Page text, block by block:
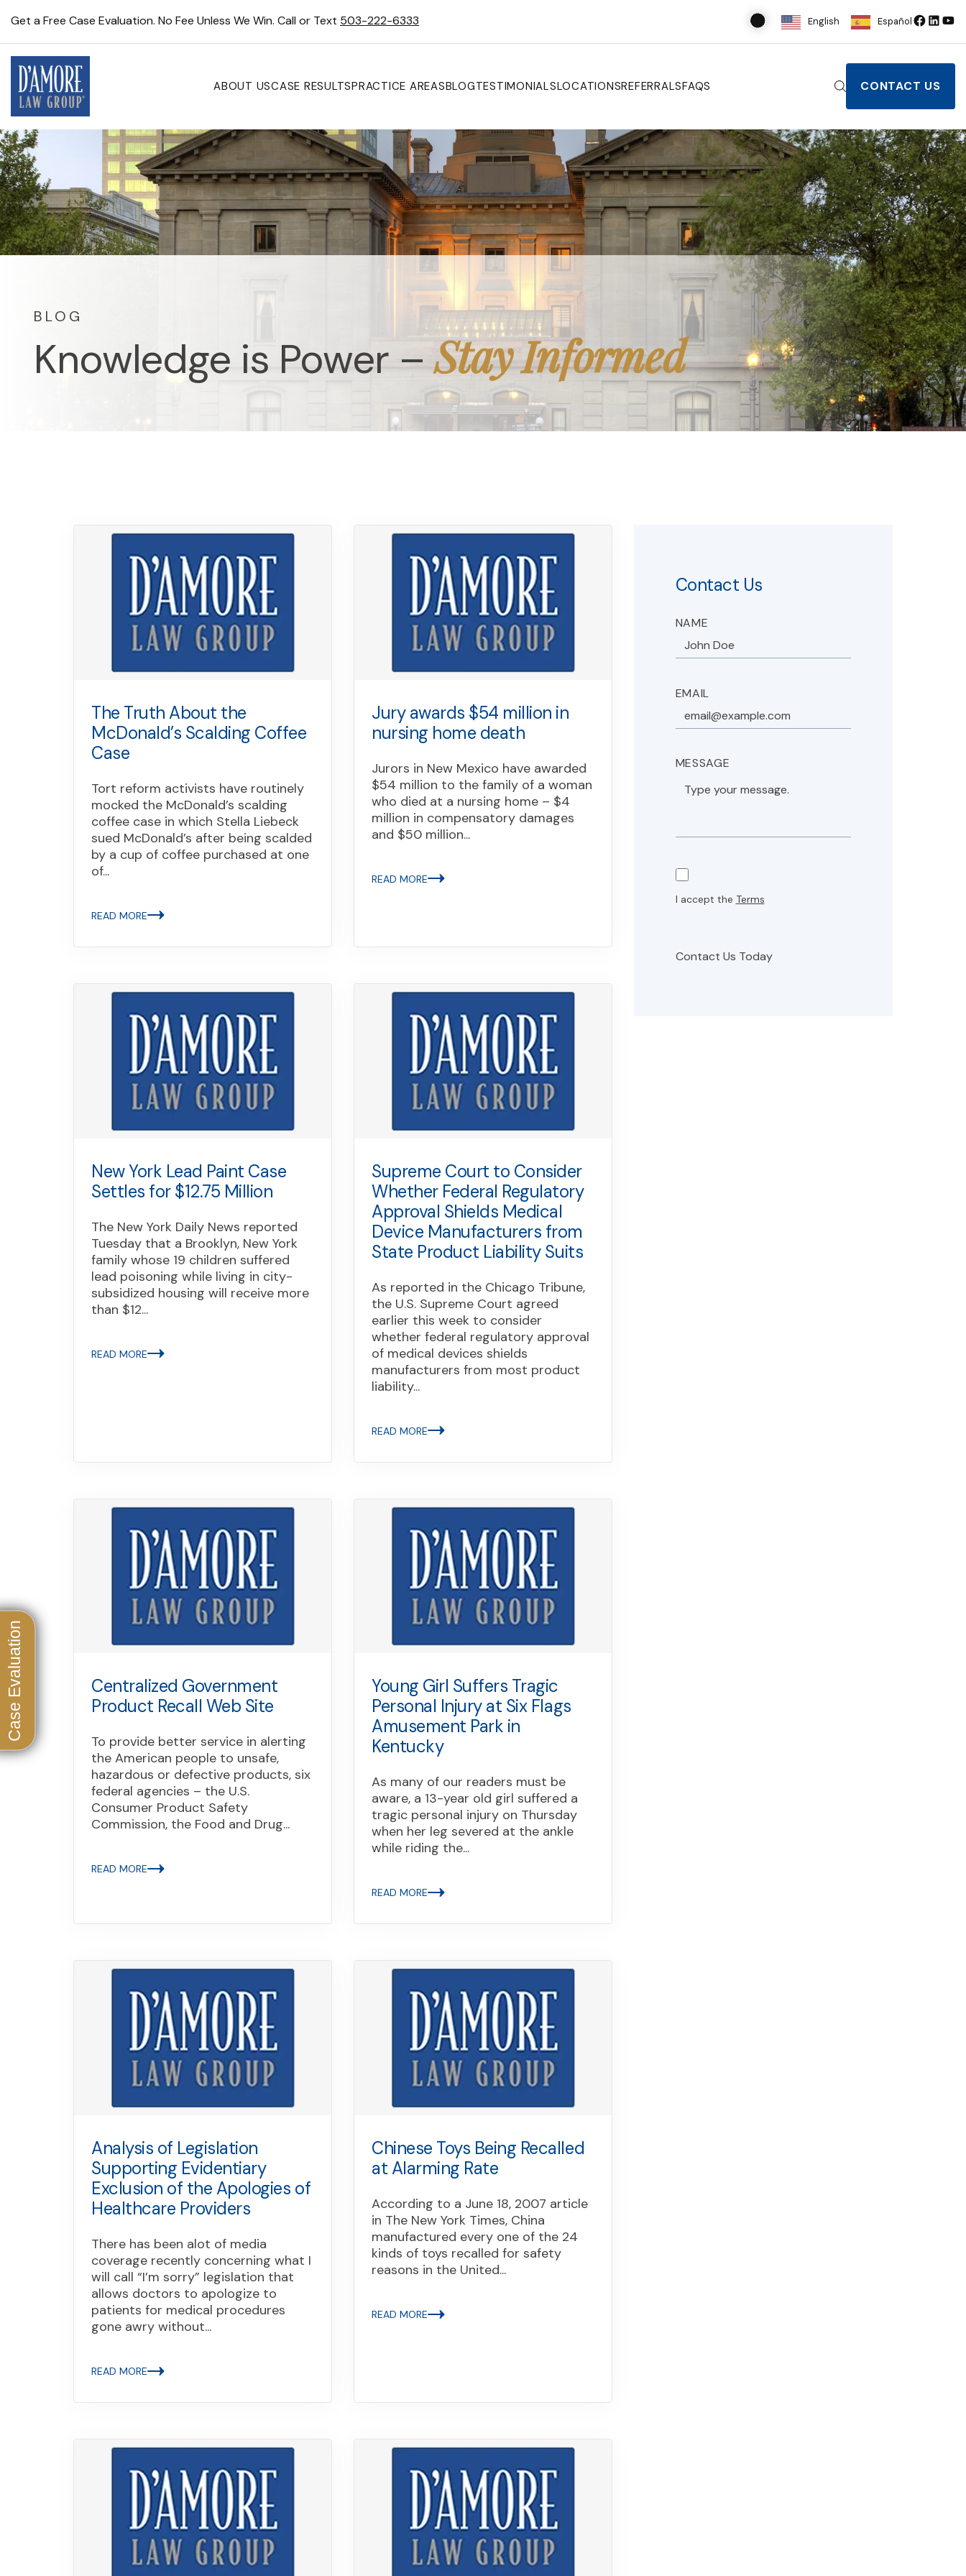
Get a Free Case Evaluation. No Fee Unless We Win. Call or Text 503-222-6333 English Español
ABOUT USCASE RESULTSPRACTICE AREASBLOGTESTIMONIALSLOCATIONSREFERRALSFAQS CONTACT US
Knowledge is Power –Stay Informed
BLOG
The Truth About the
McDonald’s Scalding Coffee
Case
Tort reform activists have routinely
mocked the McDonald’s scalding
coffee case in which Stella Liebeck
sued McDonald’s after being scalded
by a cup of coffee purchased at one
of...
READ MORE
Jury awards $54 million in
nursing home death
Jurors in New Mexico have awarded
$54 million to the family of a woman
who died at a nursing home – $4
million in compensatory damages
and $50 million...
READ MORE
New York Lead Paint Case
Settles for $12.75 Million
The New York Daily News reported
Tuesday that a Brooklyn, New York
family whose 19 children suffered
lead poisoning while living in city-
subsidized housing will receive more
than $12...
READ MORE
Supreme Court to Consider
Whether Federal Regulatory
Approval Shields Medical
Device Manufacturers from
State Product Liability Suits
As reported in the Chicago Tribune,
the U.S. Supreme Court agreed
earlier this week to consider
whether federal regulatory approval
of medical devices shields
manufacturers from most product
liability...
READ MORE
Centralized Government
Product Recall Web Site
To provide better service in alerting
the American people to unsafe,
hazardous or defective products, six
federal agencies – the U.S.
Consumer Product Safety
Commission, the Food and Drug...
READ MORE
Young Girl Suffers Tragic
Personal Injury at Six Flags
Amusement Park in
Kentucky
As many of our readers must be
aware, a 13-year old girl suffered a
tragic personal injury on Thursday
when her leg severed at the ankle
while riding the...
READ MORE
Analysis of Legislation
Supporting Evidentiary
Exclusion of the Apologies of
Healthcare Providers
There has been alot of media
coverage recently concerning what I
will call “I’m sorry” legislation that
allows doctors to apologize to
patients for medical procedures
gone awry without...
READ MORE
Chinese Toys Being Recalled
at Alarming Rate
According to a June 18, 2007 article
in The New York Times, China
manufactured every one of the 24
kinds of toys recalled for safety
reasons in the United...
READ MORE
Contact Us
NAME
EMAIL
MESSAGE
I accept the Terms
Contact Us Today